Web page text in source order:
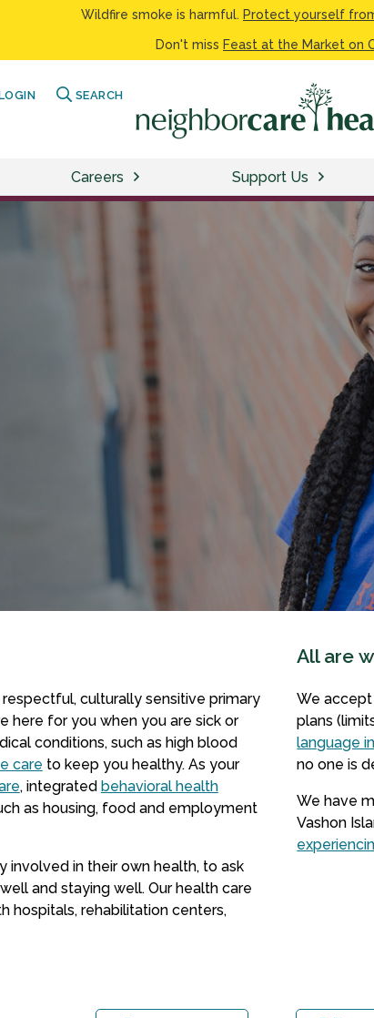
Wildfire smoke is harmful. Protect yourself
Don't miss Feast at the Market on
SEARCH
Careers Support Us
culturally sensitive primary
here for you when you are sick or
conditions, such as high blood
care to keep you healthy. As your
, integrated behavioral health
as housing, food and employment
in their own health, to ask
and staying well. Our health care
hospitals, rehabilitation centers,
All are
We accept
plans
language
no one is
We have
Vashon